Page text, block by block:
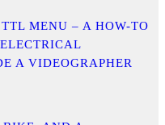
MENU – A HOW-TO
A VIDEOGRAPHER